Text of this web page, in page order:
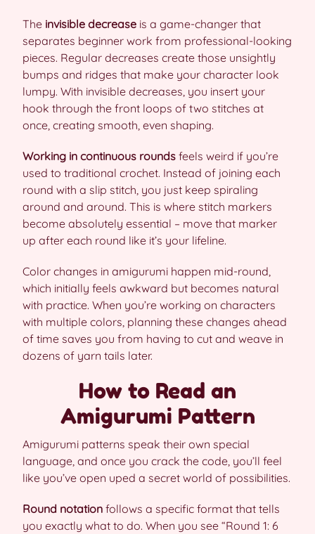
The invisible decrease is a game-changer that
separates beginner work from professional-looking
pieces. Regular decreases create those unsightly
bumps and ridges that make your character look
lumpy. With invisible decreases, you insert your
hook through the front loops of two stitches at
once, creating smooth, even shaping.
Working in continuous rounds feels weird if you’re
used to traditional crochet. Instead of joining each
round with a slip stitch, you just keep spiraling
around and around. This is where stitch markers
become absolutely essential – move that marker
up after each round like it’s your lifeline.
Color changes in amigurumi happen mid-round,
which initially feels awkward but becomes natural
with practice. When you’re working on characters
with multiple colors, planning these changes ahead
of time saves you from having to cut and weave in
dozens of yarn tails later.
How to Read an
Amigurumi Pattern
Amigurumi patterns speak their own special
language, and once you crack the code, you’ll feel
like you’ve open uped a secret world of possibilities.
Round notation follows a specific format that tells
you exactly what to do. When you see “Round 1: 6